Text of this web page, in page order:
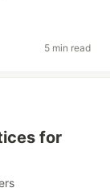
5 min read
for